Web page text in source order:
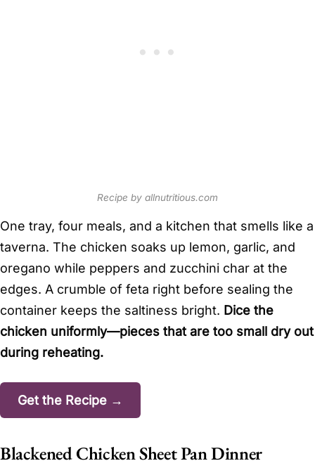
Recipe by allnutritious.com
One tray, four meals, and a kitchen that smells like a
taverna. The chicken soaks up lemon, garlic, and
oregano while peppers and zucchini char at the
edges. A crumble of feta right before sealing the
container keeps the saltiness bright. Dice the
chicken uniformly—pieces that are too small dry out
during reheating.
Get the Recipe →
Blackened Chicken Sheet Pan Dinner